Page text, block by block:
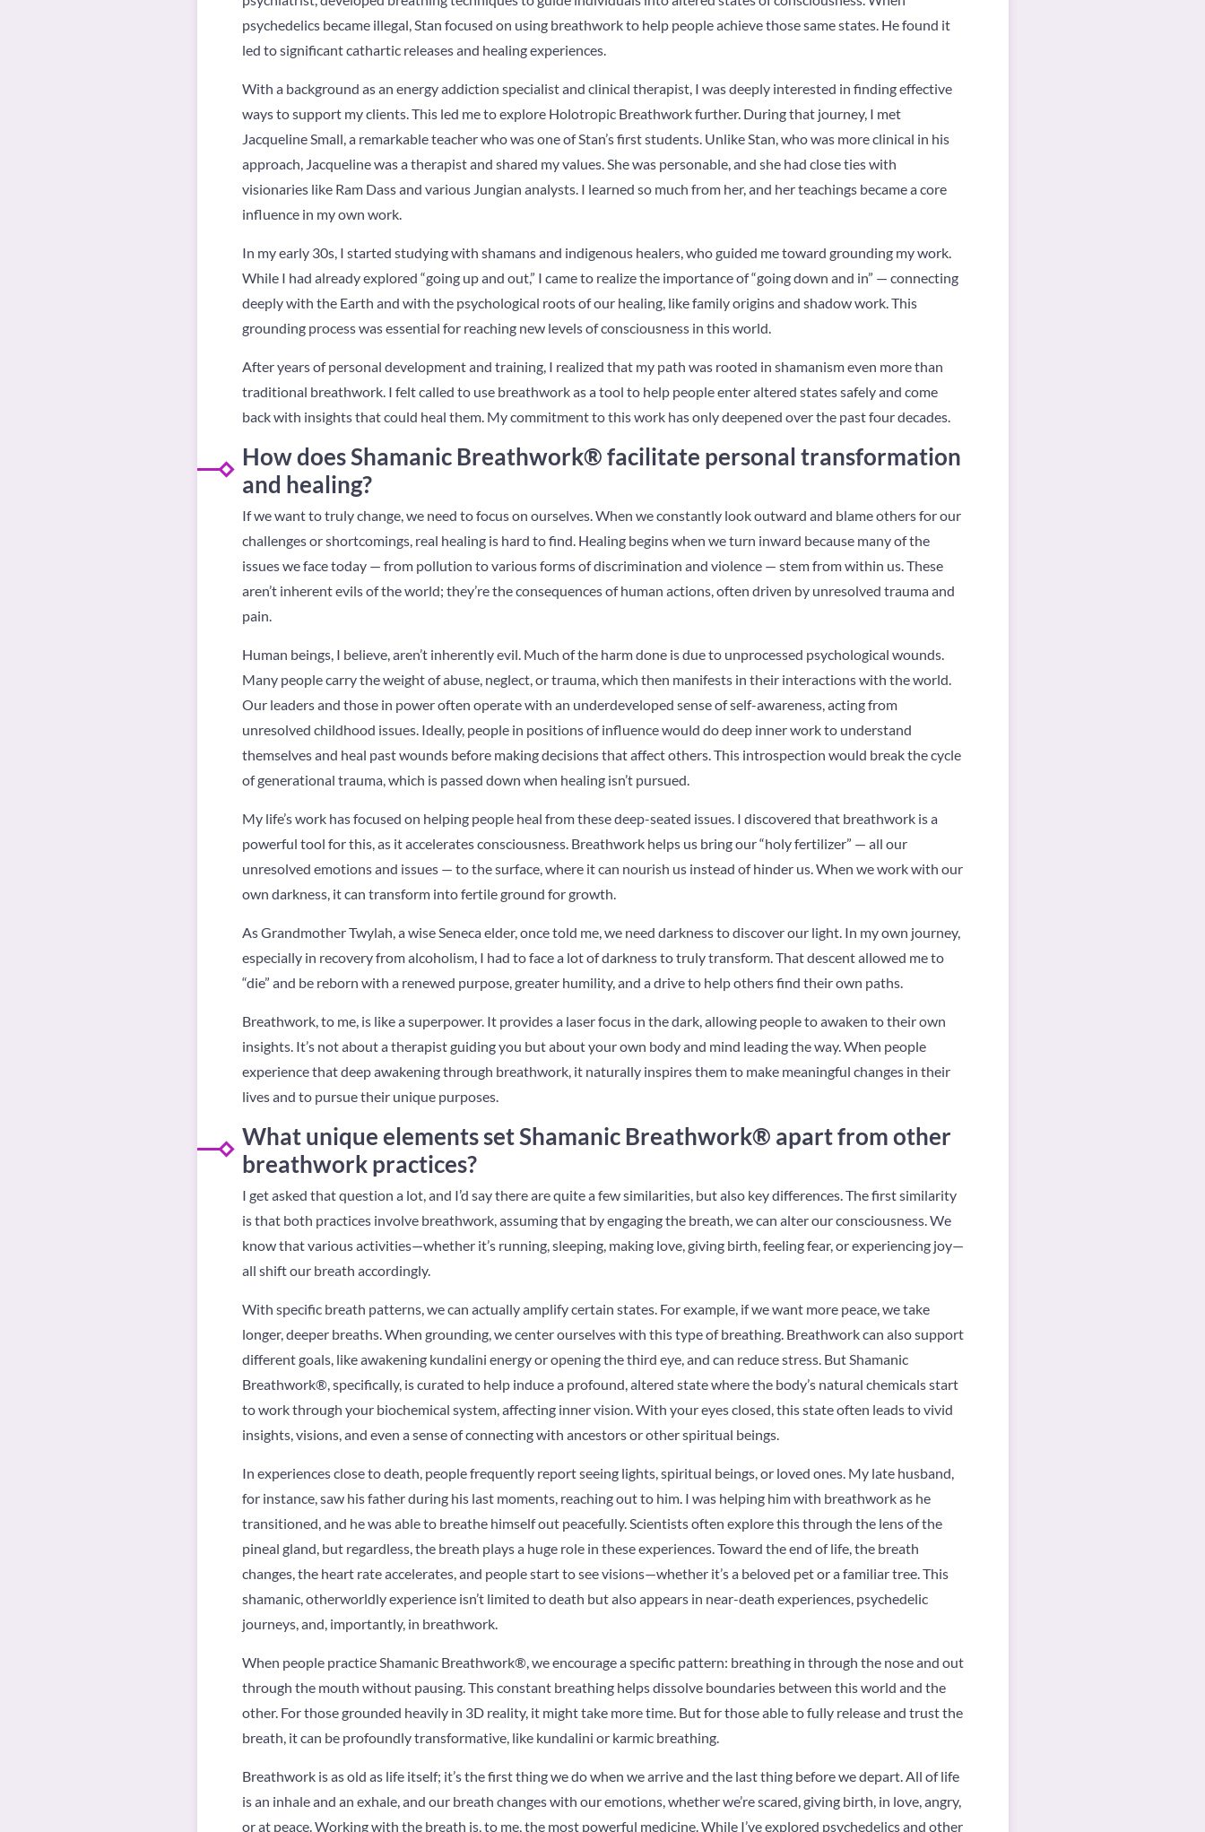
psychedelics became illegal, Stan focused on using breathwork to help people achieve those same states. He found it
led to significant cathartic releases and healing experiences.
With a background as an energy addiction specialist and clinical therapist, I was deeply interested in finding effective
ways to support my clients. This led me to explore Holotropic Breathwork further. During that journey, I met
Jacqueline Small, a remarkable teacher who was one of Stan’s first students. Unlike Stan, who was more clinical in his
approach, Jacqueline was a therapist and shared my values. She was personable, and she had close ties with
visionaries like Ram Dass and various Jungian analysts. I learned so much from her, and her teachings became a core
influence in my own work.
In my early 30s, I started studying with shamans and indigenous healers, who guided me toward grounding my work.
While I had already explored “going up and out,” I came to realize the importance of “going down and in” — connecting
deeply with the Earth and with the psychological roots of our healing, like family origins and shadow work. This
grounding process was essential for reaching new levels of consciousness in this world.
After years of personal development and training, I realized that my path was rooted in shamanism even more than
traditional breathwork. I felt called to use breathwork as a tool to help people enter altered states safely and come
back with insights that could heal them. My commitment to this work has only deepened over the past four decades.
How does Shamanic Breathwork® facilitate personal transformation
and healing?
If we want to truly change, we need to focus on ourselves. When we constantly look outward and blame others for our
challenges or shortcomings, real healing is hard to find. Healing begins when we turn inward because many of the
issues we face today — from pollution to various forms of discrimination and violence — stem from within us. These
aren’t inherent evils of the world; they’re the consequences of human actions, often driven by unresolved trauma and
pain.
Human beings, I believe, aren’t inherently evil. Much of the harm done is due to unprocessed psychological wounds.
Many people carry the weight of abuse, neglect, or trauma, which then manifests in their interactions with the world.
Our leaders and those in power often operate with an underdeveloped sense of self-awareness, acting from
unresolved childhood issues. Ideally, people in positions of influence would do deep inner work to understand
themselves and heal past wounds before making decisions that affect others. This introspection would break the cycle
of generational trauma, which is passed down when healing isn’t pursued.
My life’s work has focused on helping people heal from these deep-seated issues. I discovered that breathwork is a
powerful tool for this, as it accelerates consciousness. Breathwork helps us bring our “holy fertilizer” — all our
unresolved emotions and issues — to the surface, where it can nourish us instead of hinder us. When we work with our
own darkness, it can transform into fertile ground for growth.
As Grandmother Twylah, a wise Seneca elder, once told me, we need darkness to discover our light. In my own journey,
especially in recovery from alcoholism, I had to face a lot of darkness to truly transform. That descent allowed me to
“die” and be reborn with a renewed purpose, greater humility, and a drive to help others find their own paths.
Breathwork, to me, is like a superpower. It provides a laser focus in the dark, allowing people to awaken to their own
insights. It’s not about a therapist guiding you but about your own body and mind leading the way. When people
experience that deep awakening through breathwork, it naturally inspires them to make meaningful changes in their
lives and to pursue their unique purposes.
What unique elements set Shamanic Breathwork® apart from other
breathwork practices?
I get asked that question a lot, and I’d say there are quite a few similarities, but also key differences. The first similarity
is that both practices involve breathwork, assuming that by engaging the breath, we can alter our consciousness. We
know that various activities—whether it’s running, sleeping, making love, giving birth, feeling fear, or experiencing joy—
all shift our breath accordingly.
With specific breath patterns, we can actually amplify certain states. For example, if we want more peace, we take
longer, deeper breaths. When grounding, we center ourselves with this type of breathing. Breathwork can also support
different goals, like awakening kundalini energy or opening the third eye, and can reduce stress. But Shamanic
Breathwork®, specifically, is curated to help induce a profound, altered state where the body’s natural chemicals start
to work through your biochemical system, affecting inner vision. With your eyes closed, this state often leads to vivid
insights, visions, and even a sense of connecting with ancestors or other spiritual beings.
In experiences close to death, people frequently report seeing lights, spiritual beings, or loved ones. My late husband,
for instance, saw his father during his last moments, reaching out to him. I was helping him with breathwork as he
transitioned, and he was able to breathe himself out peacefully. Scientists often explore this through the lens of the
pineal gland, but regardless, the breath plays a huge role in these experiences. Toward the end of life, the breath
changes, the heart rate accelerates, and people start to see visions—whether it’s a beloved pet or a familiar tree. This
shamanic, otherworldly experience isn’t limited to death but also appears in near-death experiences, psychedelic
journeys, and, importantly, in breathwork.
When people practice Shamanic Breathwork®, we encourage a specific pattern: breathing in through the nose and out
through the mouth without pausing. This constant breathing helps dissolve boundaries between this world and the
other. For those grounded heavily in 3D reality, it might take more time. But for those able to fully release and trust the
breath, it can be profoundly transformative, like kundalini or karmic breathing.
Breathwork is as old as life itself; it’s the first thing we do when we arrive and the last thing before we depart. All of life
is an inhale and an exhale, and our breath changes with our emotions, whether we’re scared, giving birth, in love, angry,
or at peace. Working with the breath is, to me, the most powerful medicine. While I’ve explored psychedelics and other